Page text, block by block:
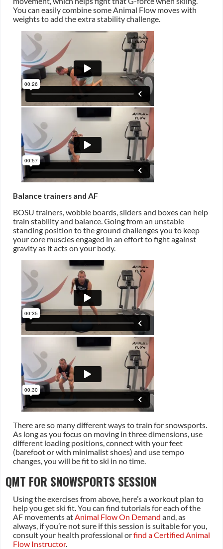
You can easily combine some Animal Flow moves with
weights to add the extra stability challenge.
Balance trainers and AF
BOSU trainers, wobble boards, sliders and boxes can help
train stability and balance. Going from an unstable
standing position to the ground challenges you to keep
your core muscles engaged in an effort to fight against
gravity as it acts on your body.
There are so many different ways to train for snowsports.
As long as you focus on moving in three dimensions, use
different loading positions, connect with your feet
(barefoot or with minimalist shoes) and use tempo
changes, you will be fit to ski in no time.
QMT FOR SNOWSPORTS SESSION
Using the exercises from above, here’s a workout plan to
help you get ski fit. You can find tutorials for each of the
AF movements atAnimal Flow On Demand and, as
always, if you’re not sure if this session is suitable for you,
consult your health professional orfind a Certified Animal
Flow Instructor.